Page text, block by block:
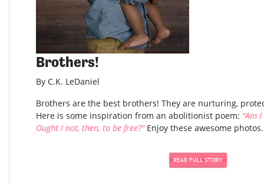
Brothers!
By C.K. LeDaniel
Brothers are the best brothers! They are nurturing,
Here is some inspiration from an abolitionist poem: "Am
Ought I not, then, to be free?"Enjoy these awesome